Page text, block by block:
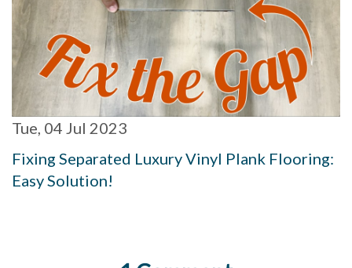
Tue, 04 Jul 2023
Fixing Separated Luxury Vinyl Plank Flooring:
Easy Solution!